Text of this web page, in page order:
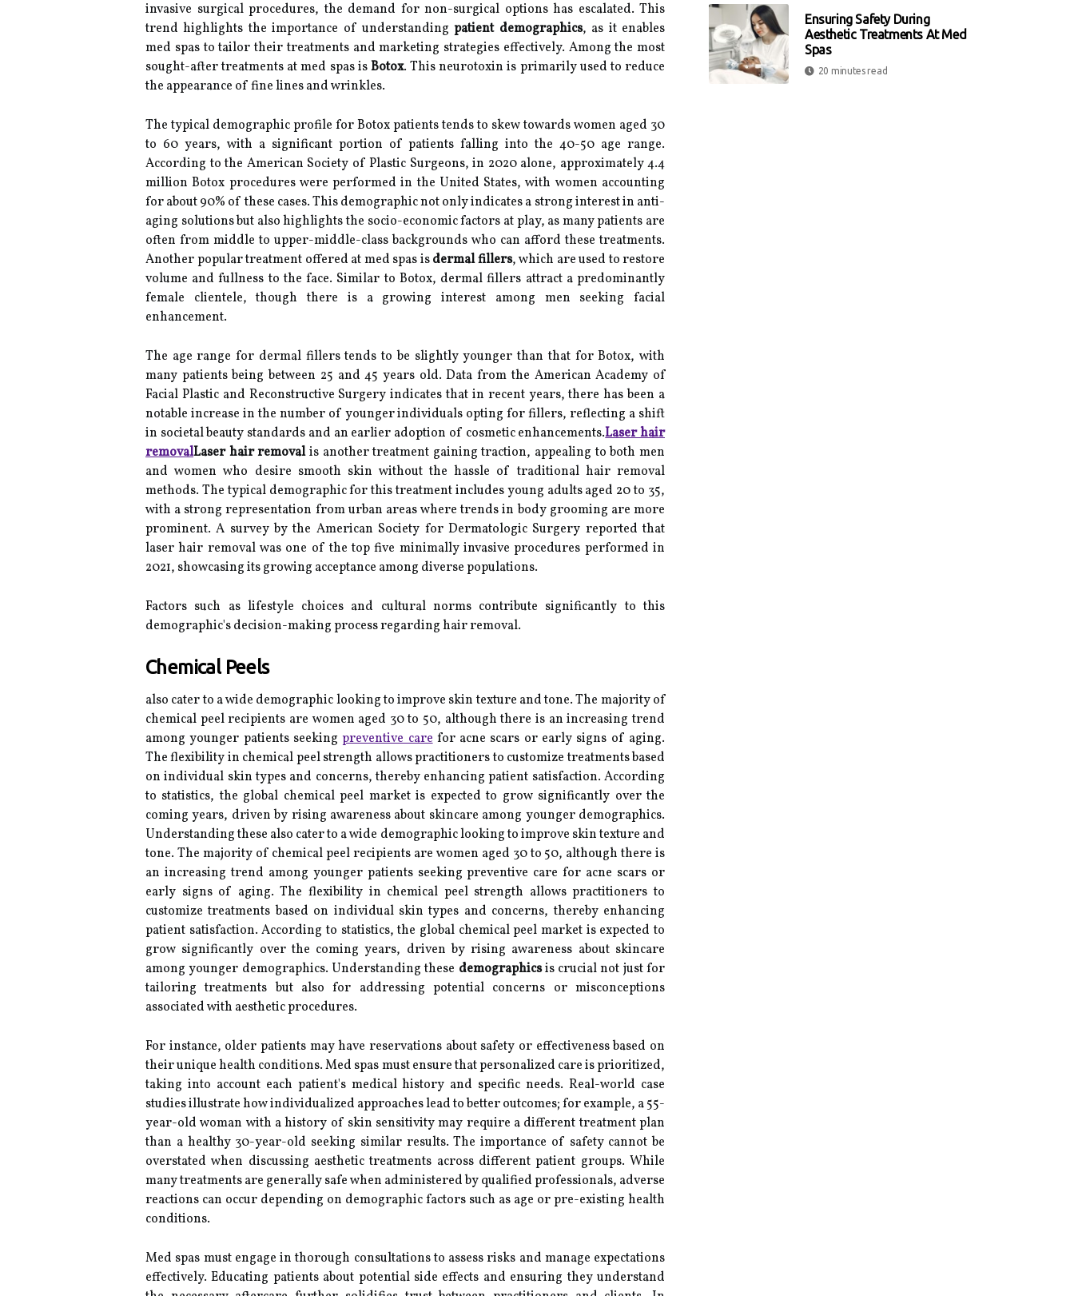
invasive surgical procedures, the demand for non-surgical options has escalated. This
trend highlights the importance of understandingpatient demographics, as it enables
med spas to tailor their treatments and marketing strategies effectively. Among the most
sought-after treatments at med spas isBotox. This neurotoxin is primarily used to reduce
the appearance of fine lines and wrinkles.
The typical demographic profile for Botox patients tends to skew towards women aged 30
to 60 years, with a significant portion of patients falling into the 40-50 age range.
According to the American Society of Plastic Surgeons, in 2020 alone, approximately 4.4
million Botox procedures were performed in the United States, with women accounting
for about 90% of these cases. This demographic not only indicates a strong interest in anti-
aging solutions but also highlights the socio-economic factors at play, as many patients are
often from middle to upper-middle-class backgrounds who can afford these treatments.
Another popular treatment offered at med spas isdermal fillers, which are used to restore
volume and fullness to the face. Similar to Botox, dermal fillers attract a predominantly
female clientele, though there is a growing interest among men seeking facial
enhancement.
The age range for dermal fillers tends to be slightly younger than that for Botox, with
many patients being between 25 and 45 years old. Data from the American Academy of
Facial Plastic and Reconstructive Surgery indicates that in recent years, there has been a
notable increase in the number of younger individuals opting for fillers, reflecting a shift
in societal beauty standards and an earlier adoption of cosmetic enhancements.Laser hair
removalLaser hair removalis another treatment gaining traction, appealing to both men
and women who desire smooth skin without the hassle of traditional hair removal
methods. The typical demographic for this treatment includes young adults aged 20 to 35,
with a strong representation from urban areas where trends in body grooming are more
prominent. A survey by the American Society for Dermatologic Surgery reported that
laser hair removal was one of the top five minimally invasive procedures performed in
2021, showcasing its growing acceptance among diverse populations.
Factors such as lifestyle choices and cultural norms contribute significantly to this
demographic's decision-making process regarding hair removal.
Chemical Peels
also cater to a wide demographic looking to improve skin texture and tone. The majority of
chemical peel recipients are women aged 30 to 50, although there is an increasing trend
among younger patients seekingpreventive carefor acne scars or early signs of aging.
The flexibility in chemical peel strength allows practitioners to customize treatments based
on individual skin types and concerns, thereby enhancing patient satisfaction. According
to statistics, the global chemical peel market is expected to grow significantly over the
coming years, driven by rising awareness about skincare among younger demographics.
Understanding these also cater to a wide demographic looking to improve skin texture and
tone. The majority of chemical peel recipients are women aged 30 to 50, although there is
an increasing trend among younger patients seeking preventive care for acne scars or
early signs of aging. The flexibility in chemical peel strength allows practitioners to
customize treatments based on individual skin types and concerns, thereby enhancing
patient satisfaction. According to statistics, the global chemical peel market is expected to
grow significantly over the coming years, driven by rising awareness about skincare
among younger demographics. Understanding these demographicsis crucial not just for
tailoring treatments but also for addressing potential concerns or misconceptions
associated with aesthetic procedures.
For instance, older patients may have reservations about safety or effectiveness based on
their unique health conditions. Med spas must ensure that personalized care is prioritized,
taking into account each patient's medical history and specific needs. Real-world case
studies illustrate how individualized approaches lead to better outcomes; for example, a 55-
year-old woman with a history of skin sensitivity may require a different treatment plan
than a healthy 30-year-old seeking similar results. The importance of safety cannot be
overstated when discussing aesthetic treatments across different patient groups. While
many treatments are generally safe when administered by qualified professionals, adverse
reactions can occur depending on demographic factors such as age or pre-existing health
conditions.
Med spas must engage in thorough consultations to assess risks and manage expectations
effectively. Educating patients about potential side effects and ensuring they understand
Ensuring Safety During
Aesthetic Treatments At Med
Spas
20 minutes read